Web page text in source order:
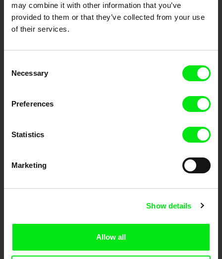
may combine it with other information that you’ve
provided to them or that they’ve collected from your use
of their services.
Selection
Necessary
Preferences
Statistics
Marketing
Show details
Allow all
DAFilms.com is powered by Doc Alliance, a creative partnership of 7 key
European documentary film festivals. Our aim is to advance the
documentary genre, support its diversity and promote quality creative
DOK Leipzig
Ji.hlava IDFF